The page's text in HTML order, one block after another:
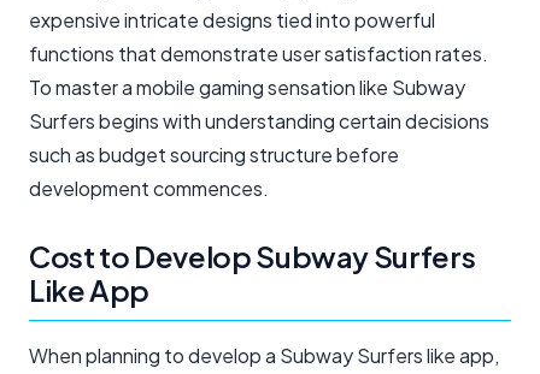
expensive intricate designs tied into powerful
functions that demonstrate user satisfaction rates.
To master a mobile gaming sensation like Subway
Surfers begins with understanding certain decisions
such as budget sourcing structure before
development commences.
Cost to Develop Subway Surfers
Like App
When planning to develop a Subway Surfers like app,